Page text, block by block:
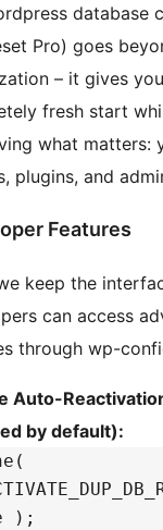
database
Pro) goes
– it gives
fresh start
what matters:
plugins, and
Features
keep the
can access
through wp-
Auto-
by default):
);